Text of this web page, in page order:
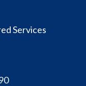
Services